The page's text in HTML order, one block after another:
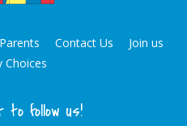
Contact Us
Join us
Choices
follow us!